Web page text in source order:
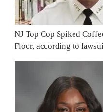
NJ Top Cop Spiked
Floor, according to